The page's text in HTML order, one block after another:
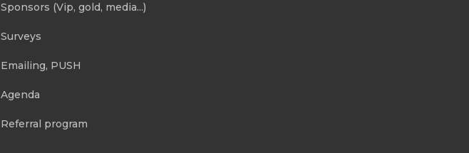
Sponsors (Vip, gold, media...)
Surveys
Emailing, PUSH
Agenda
Referral program